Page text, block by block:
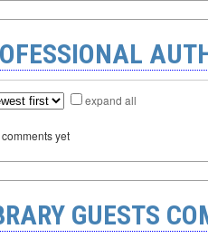
expand all
yet
GUESTS